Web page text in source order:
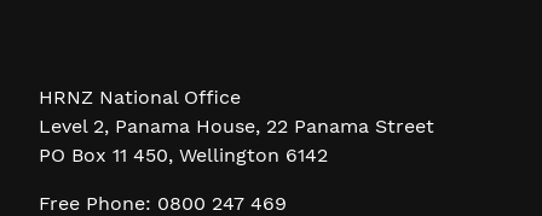
HRNZ National Office
Level 2, Panama House, 22 Panama Street
PO Box 11 450, Wellington 6142
Free Phone: 0800 247 469